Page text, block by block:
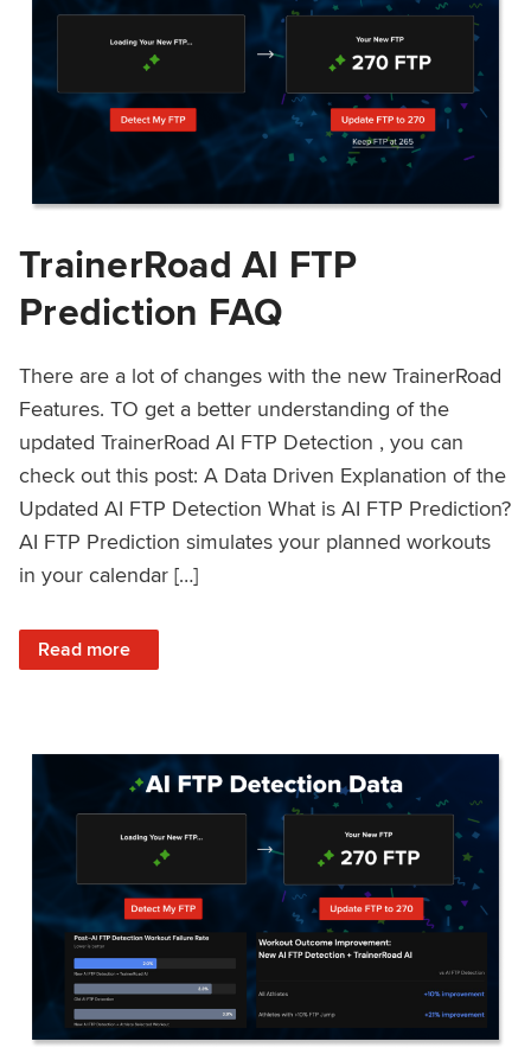
TrainerRoad AI FTP
Prediction FAQ
There are a lot of changes with the new TrainerRoad
Features. TO get a better understanding of the
updated TrainerRoad AI FTP Detection , you can
check out this post: A Data Driven Explanation of the
Updated AI FTP Detection What is AI FTP Prediction?
AI FTP Prediction simulates your planned workouts
in your calendar […]
Read more
: TrainerRoad AI FTP Prediction FAQ